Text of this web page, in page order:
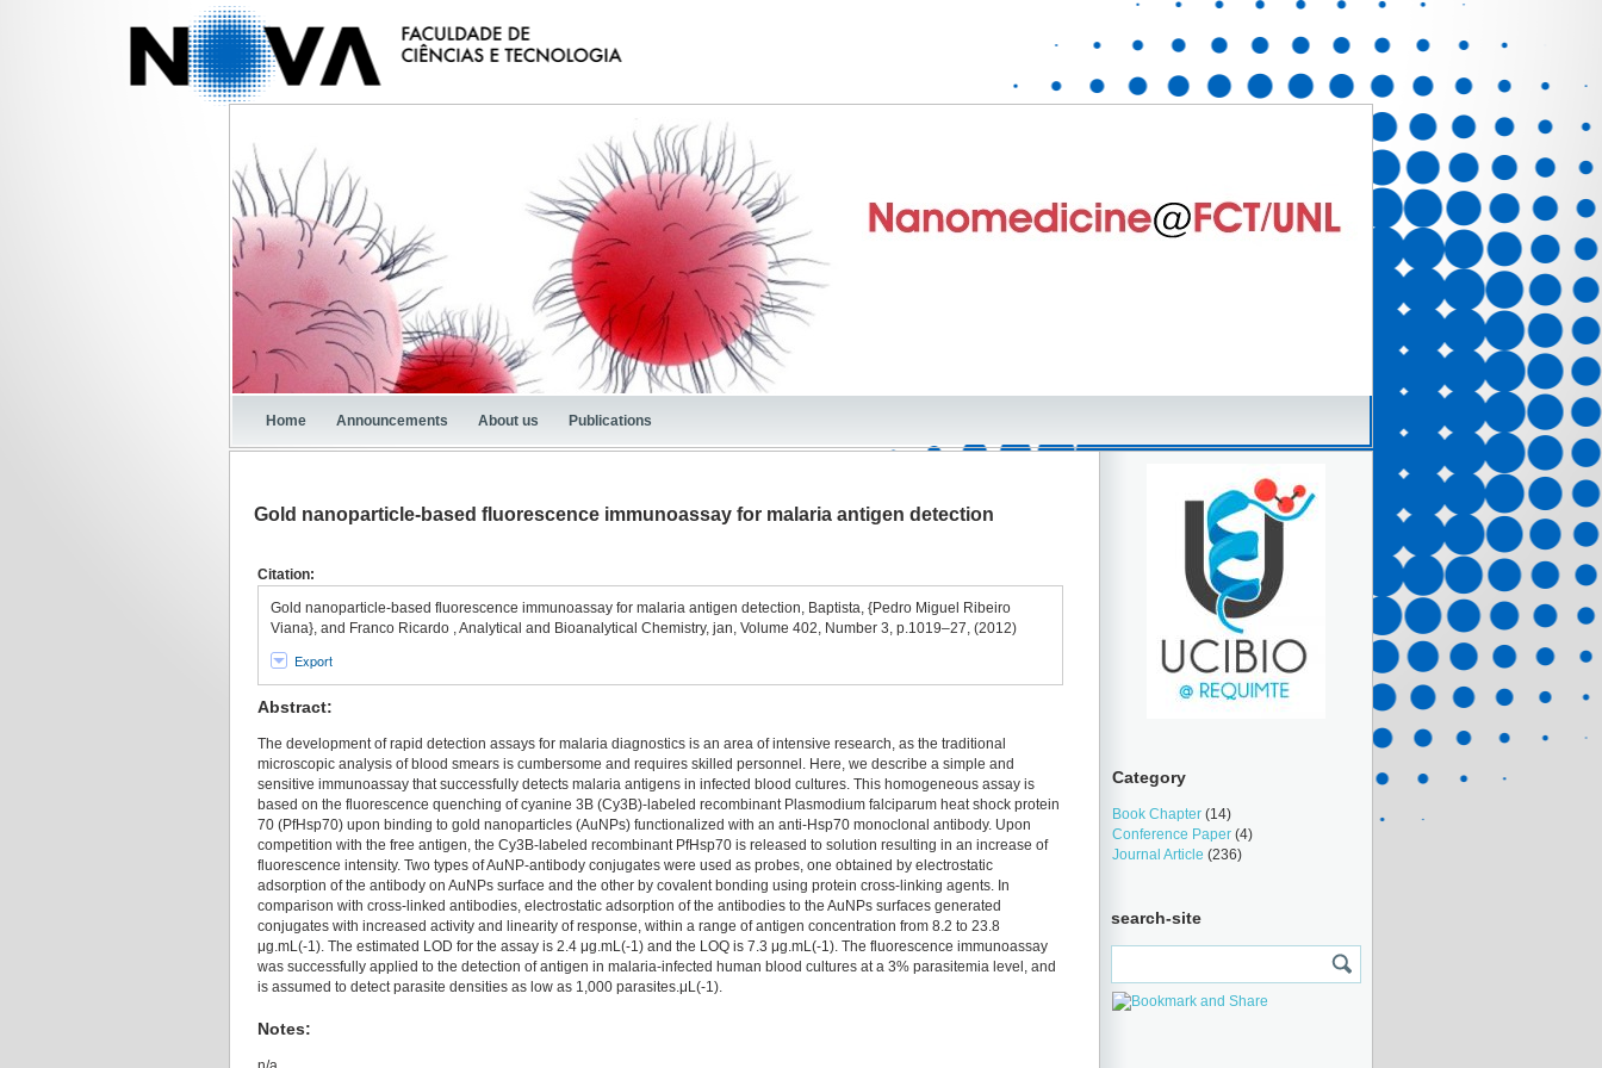
Home Announcements About us Publications
Gold nanoparticle-based fluorescence immunoassay for malaria antigen detection
Citation:
Gold nanoparticle-based fluorescence immunoassay for malaria antigen detection, Baptista, {Pedro Miguel Ribeiro
Viana}, and Franco Ricardo , Analytical and Bioanalytical Chemistry, jan, Volume 402, Number 3, p.1019–27, (2012)
Export
Abstract:
The development of rapid detection assays for malaria diagnostics is an area of intensive research, as the traditional
microscopic analysis of blood smears is cumbersome and requires skilled personnel. Here, we describe a simple and
sensitive immunoassay that successfully detects malaria antigens in infected blood cultures. This homogeneous assay is
based on the fluorescence quenching of cyanine 3B (Cy3B)-labeled recombinant Plasmodium falciparum heat shock protein
70 (PfHsp70) upon binding to gold nanoparticles (AuNPs) functionalized with an anti-Hsp70 monoclonal antibody. Upon
competition with the free antigen, the Cy3B-labeled recombinant PfHsp70 is released to solution resulting in an increase of
fluorescence intensity. Two types of AuNP-antibody conjugates were used as probes, one obtained by electrostatic
adsorption of the antibody on AuNPs surface and the other by covalent bonding using protein cross-linking agents. In
comparison with cross-linked antibodies, electrostatic adsorption of the antibodies to the AuNPs surfaces generated
conjugates with increased activity and linearity of response, within a range of antigen concentration from 8.2 to 23.8
μg.mL(-1). The estimated LOD for the assay is 2.4 μg.mL(-1) and the LOQ is 7.3 μg.mL(-1). The fluorescence immunoassay
was successfully applied to the detection of antigen in malaria-infected human blood cultures at a 3% parasitemia level, and
is assumed to detect parasite densities as low as 1,000 parasites.μL(-1).
Notes:
Category
Book Chapter (14)
Conference Paper (4)
Journal Article (236)
search-site